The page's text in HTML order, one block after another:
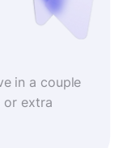
in a couple
or extra